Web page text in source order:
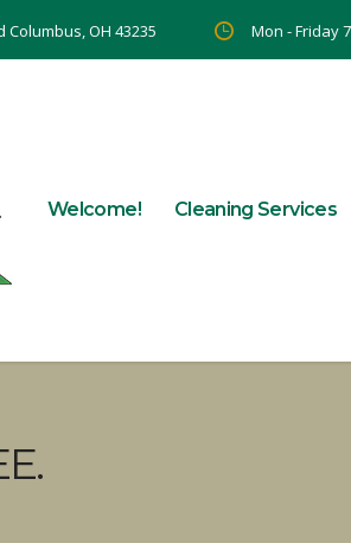
Columbus, OH 43235 Mon - Friday
Welcome! Cleaning Services